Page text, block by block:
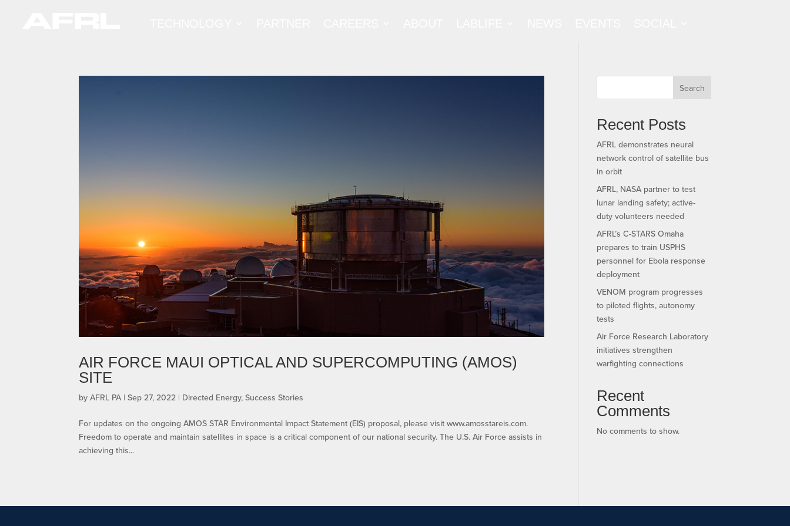
AIR FORCE MAUI OPTICAL AND SUPERCOMPUTING (AMOS)
SITE
byAFRL PA |Sep 27, 2022 | Directed Energy,Success Stories
For updates on the ongoing AMOS STAR Environmental Impact Statement (EIS) proposal, please visit www.amosstareis.com.
Freedom to operate and maintain satellites in space is a critical component of our national security. The U.S. Air Force assists in
achieving this...
Search
Recent Posts
AFRL demonstrates neural
network control of satellite bus
in orbit
AFRL, NASA partner to test
lunar landing safety; active-
duty volunteers needed
AFRL’s C-STARS Omaha
prepares to train USPHS
personnel for Ebola response
deployment
VENOM program progresses
to piloted flights, autonomy
tests
Air Force Research Laboratory
initiatives strengthen
warfighting connections
Recent
Comments
No comments to show.